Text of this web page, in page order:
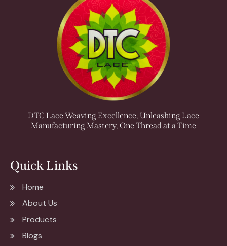
DTC Lace Weaving Excellence, Unleashing Lace
Manufacturing Mastery, One Thread at a Time
Quick Links
Home
About Us
Products
Blogs